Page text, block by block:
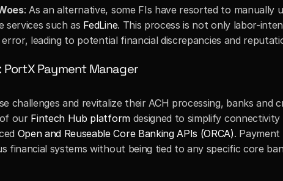
: As an alternative, some FIs have resorted to manually
services such as FedLine. This process is not only labor-
leading to potential financial discrepancies and
PortX Payment Manager
challenges and revitalize their ACH processing, banks and
our Fintech Hub platform designed to simplify
Open and Reuseable Core Banking APIs (ORCA).
financial systems without being tied to any specific core